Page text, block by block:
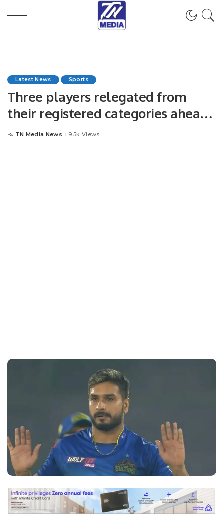
Latest News Sports
Three players relegated from
their registered categories ahead
of PSL 9 draft.
Posted
By TN Media News 9.5k Views